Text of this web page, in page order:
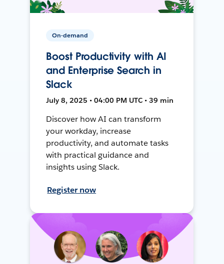
On-demand
Boost Productivity with AI
and Enterprise Search in
Slack
July 8, 2025 • 04:00 PM UTC • 39 min
Discover how AI can transform
your workday, increase
productivity, and automate tasks
with practical guidance and
insights using Slack.
Register now